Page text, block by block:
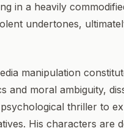
in a heavily
undertones,
manipulation
moral ambiguity,
thriller to
His characters are